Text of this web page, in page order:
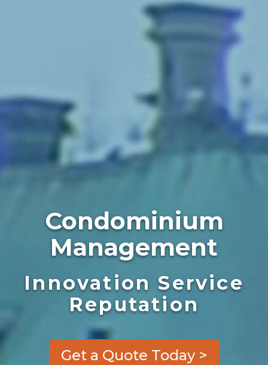
Condominium
Management
Innovation Service
Reputation
Get a Quote Today >